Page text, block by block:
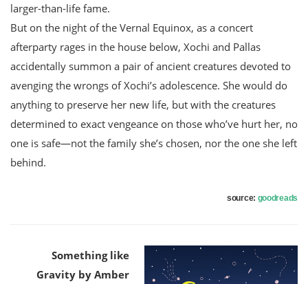
larger-than-life fame.
But on the night of the Vernal Equinox, as a concert
afterparty rages in the house below, Xochi and Pallas
accidentally summon a pair of ancient creatures devoted to
avenging the wrongs of Xochi’s adolescence. She would do
anything to preserve her new life, but with the creatures
determined to exact vengeance on those who’ve hurt her, no
one is safe—not the family she’s chosen, nor the one she left
behind.
source: goodreads
Something like
Gravity by Amber